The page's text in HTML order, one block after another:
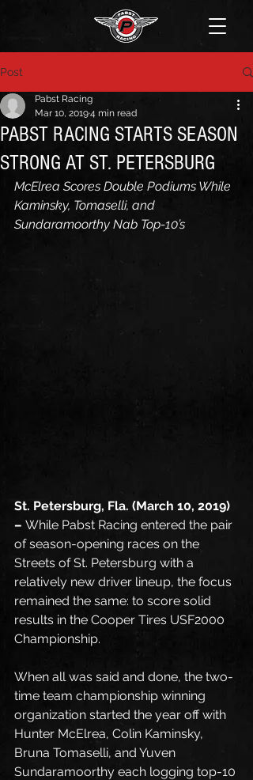
Post
PABST RACING STARTS SEASON
STRONG AT ST. PETERSBURG
Pabst Racing
Mar 10, 20194 min read
McElrea Scores Double Podiums While
Kaminsky, Tomaselli, and
Sundaramoorthy Nab Top-10’s
St. Petersburg, Fla. (March 10, 2019)
– While Pabst Racing entered the pair
of season-opening races on the
Streets of St. Petersburg with a
relatively new driver lineup, the focus
remained the same: to score solid
results in the Cooper Tires USF2000
Championship.
When all was said and done, the two-
time team championship winning
organization started the year off with
Hunter McElrea, Colin Kaminsky,
Bruna Tomaselli, and Yuven
Sundaramoorthy each logging top-10